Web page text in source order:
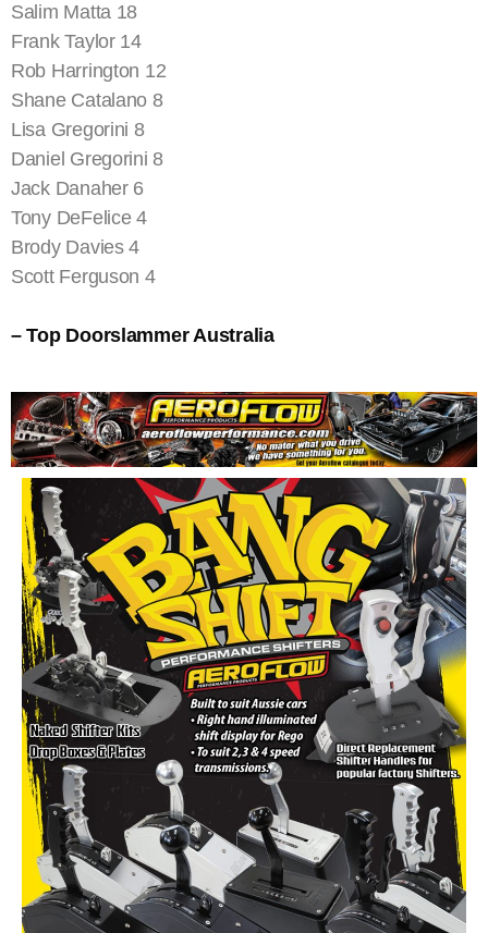
Salim Matta 18
Frank Taylor 14
Rob Harrington 12
Shane Catalano 8
Lisa Gregorini 8
Daniel Gregorini 8
Jack Danaher 6
Tony DeFelice 4
Brody Davies 4
Scott Ferguson 4
– Top Doorslammer Australia